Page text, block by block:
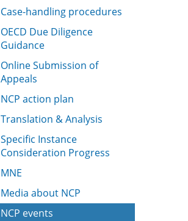
Case-handling procedures
OECD Due Diligence
Guidance
Online Submission of
Appeals
NCP action plan
Translation & Analysis
Specific Instance
Consideration Progress
MNE
Media about NCP
NCP events